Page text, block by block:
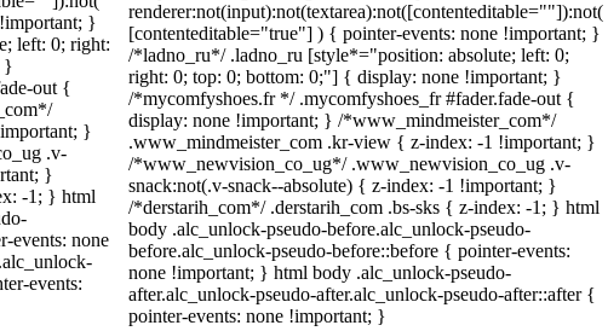
}
left: 0; right:
}
out {
}
.v-
}
-1; } html
events: none
events:
renderer:not(input):not(textarea):not([contenteditable=""]):not(
[contenteditable="true"] ) { pointer-events: none !important; }
/*ladno_ru*/ .ladno_ru [style*="position: absolute; left: 0;
right: 0; top: 0; bottom: 0;"] { display: none !important; }
/*mycomfyshoes.fr */ .mycomfyshoes_fr #fader.fade-out {
display: none !important; } /*www_mindmeister_com*/
.www_mindmeister_com .kr-view { z-index: -1 !important; }
/*www_newvision_co_ug*/ .www_newvision_co_ug .v-
snack:not(.v-snack--absolute) { z-index: -1 !important; }
/*derstarih_com*/ .derstarih_com .bs-sks { z-index: -1; } html
body .alc_unlock-pseudo-before.alc_unlock-pseudo-
before.alc_unlock-pseudo-before::before { pointer-events:
none !important; } html body .alc_unlock-pseudo-
after.alc_unlock-pseudo-after.alc_unlock-pseudo-after::after {
pointer-events: none !important; }